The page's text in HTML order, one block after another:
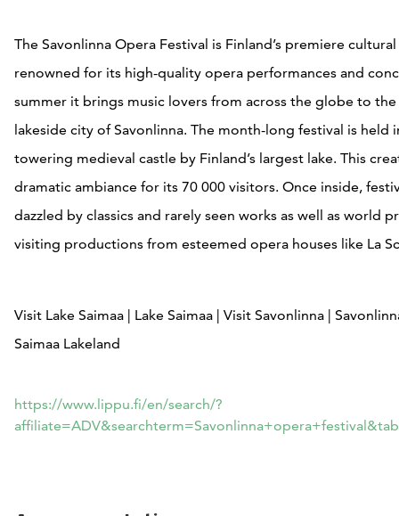
The Savonlinna Opera Festival is Finland’s premiere
renowned for its high-quality opera performances and
summer it brings music lovers from across the globe to
lakeside city of Savonlinna. The month-long festival is held
towering medieval castle by Finland’s largest lake. This
dramatic ambiance for its 70 000 visitors. Once inside,
dazzled by classics and rarely seen works as well as world
visiting productions from esteemed opera houses like La
Visit Lake Saimaa | Lake Saimaa | Visit Savonlinna |
Saimaa Lakeland
https://www.lippu.fi/en/search/?